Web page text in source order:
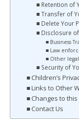
Retention of
Transfer of
Delete Your
Disclosure
Business
Law
Other
Security of
Children’s
Links to Other
Changes to
Contact Us